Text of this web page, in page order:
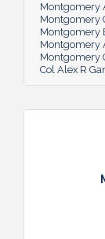
Montgomery
Montgomery
Montgomery
Montgomery
Montgomery
Col Alex R